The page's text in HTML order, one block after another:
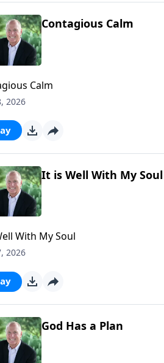
Contagious Calm
Calm
2026
It is Well With My Soul
With My Soul
2026
God Has a Plan